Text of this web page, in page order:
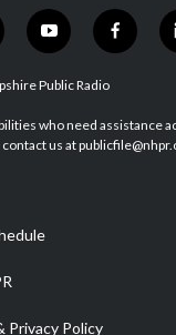
y
o
u
u
b
f
a
b
o
Public Radio
who need assistance
us at
Privacy Policy